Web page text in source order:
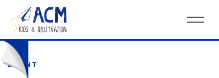
CLIENT